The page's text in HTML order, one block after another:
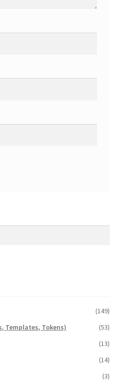
(149)
Templates, Tokens)
(53)
(13)
(14)
(3)